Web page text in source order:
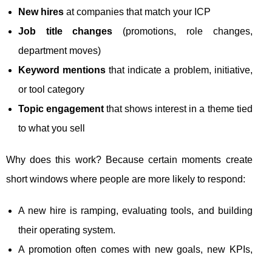
New hires at companies that match your ICP
Job title changes (promotions, role changes,
department moves)
Keyword mentions that indicate a problem, initiative,
or tool category
Topic engagement that shows interest in a theme tied
to what you sell
Why does this work? Because certain moments create
short windows where people are more likely to respond:
A new hire is ramping, evaluating tools, and building
their operating system.
A promotion often comes with new goals, new KPIs,